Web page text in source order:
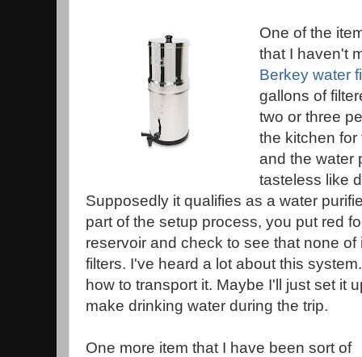
One of the
that I haven't
Berkey water
gallons of
two or three
the kitchen
and the water
tasteless like
Supposedly it qualifies as a water
part of the setup process, you put red
reservoir and check to see that none
filters. I've heard a lot about this
how to transport it. Maybe I'll just set it
make drinking water during the trip.
One more item that I have been sort of